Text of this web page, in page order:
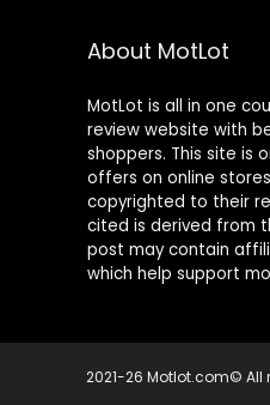
About MotLot
MotLot is all in one
review website with
shoppers. This site is
offers on online
copyrighted to their
cited is derived from
post may contain
which help support
2021-26 Motlot.com© All